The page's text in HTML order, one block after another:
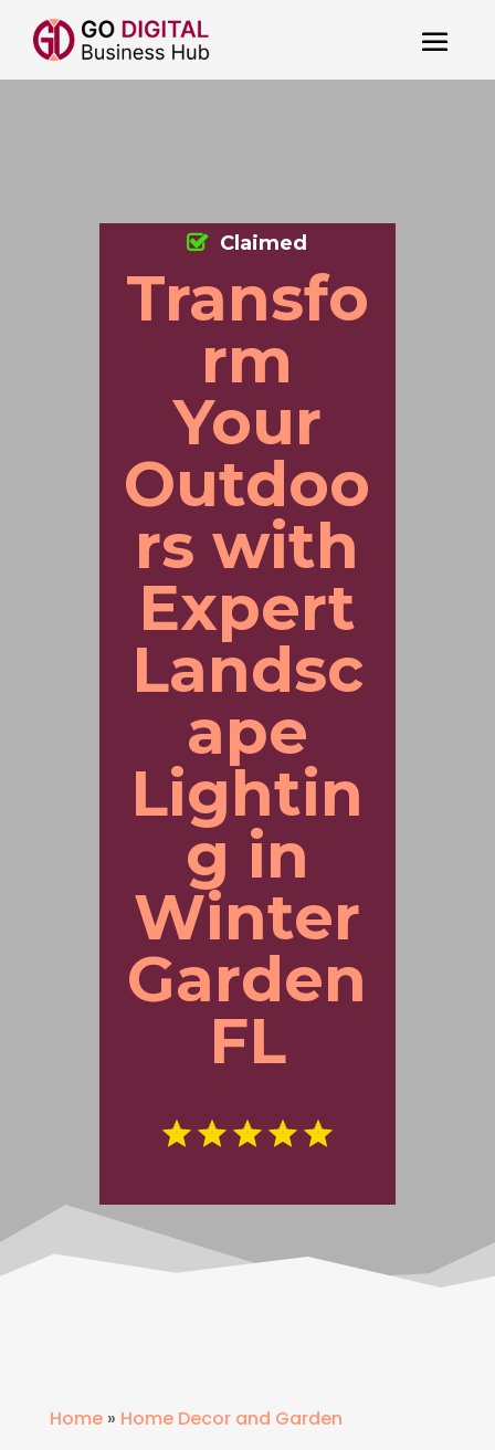
Transfo
rm
Your
Outdoo
rs with
Expert
Landsc
ape
Lightin
g in
Winter
Garden
FL
Claimed
Home» Home Decor and Garden